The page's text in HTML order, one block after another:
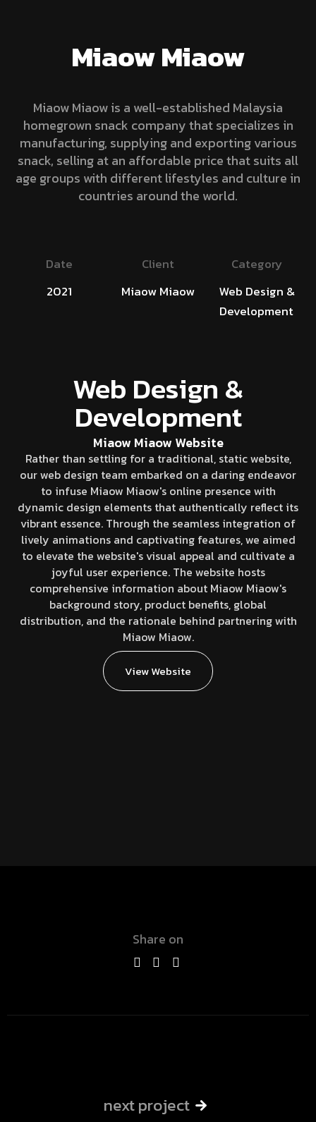
Miaow Miaow
Miaow Miaow is a well-established Malaysia
homegrown snack company that specializes in
manufacturing, supplying and exporting various
snack, selling at an affordable price that suits all
age groups with different lifestyles and culture in
countries around the world.
Date
2021
Client
Miaow Miaow
Category
Web Design &
Development
Web Design &
Development
Miaow Miaow Website
Rather than settling for a traditional, static website,
our web design team embarked on a daring endeavor
to infuse Miaow Miaow's online presence with
dynamic design elements that authentically reflect its
vibrant essence. Through the seamless integration of
lively animations and captivating features, we aimed
to elevate the website's visual appeal and cultivate a
joyful user experience. The website hosts
comprehensive information about Miaow Miaow's
background story, product benefits, global
distribution, and the rationale behind partnering with
Miaow Miaow.
View Website
Share on
next project